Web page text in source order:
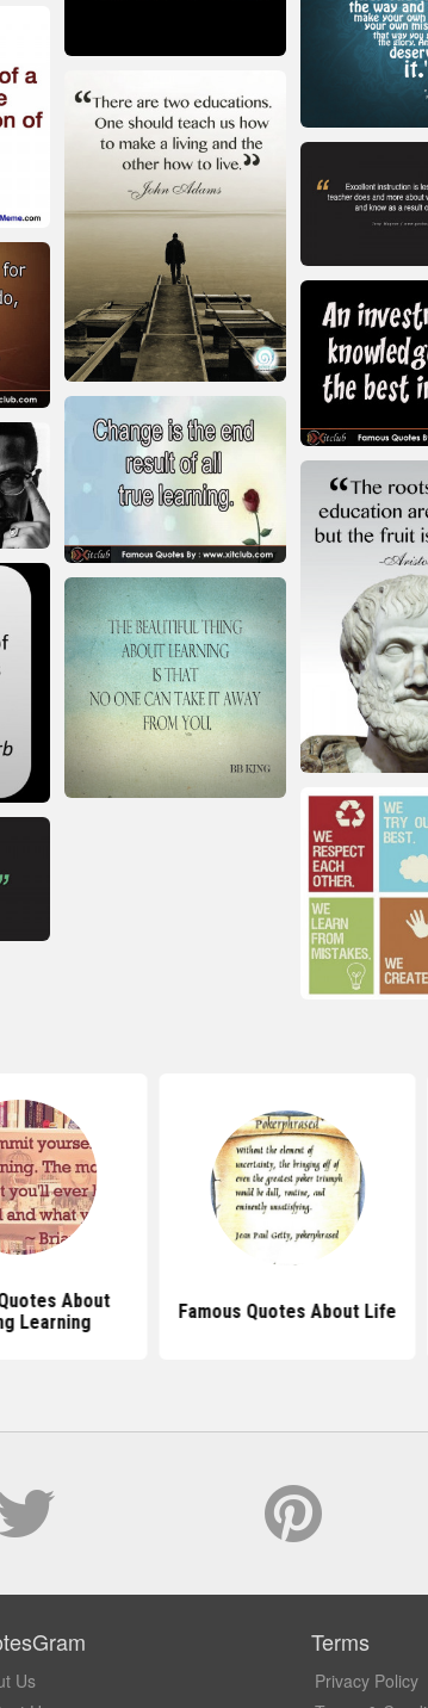
About
Learning
Famous Quotes About Life
Us
Terms
Privacy Policy